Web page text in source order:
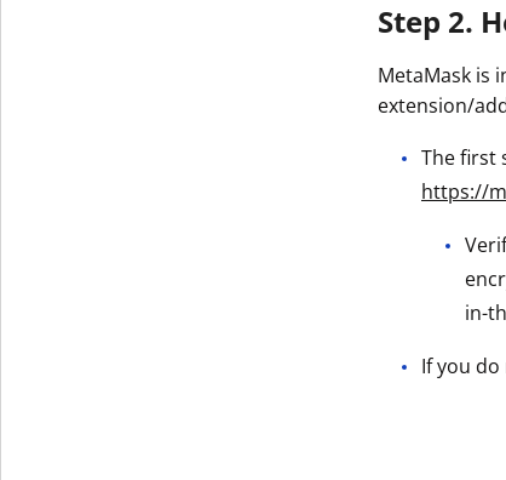
Step 2.
MetaMask is
extension/
The first
https://
in-
If you